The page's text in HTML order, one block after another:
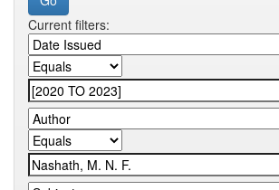
Current filters: